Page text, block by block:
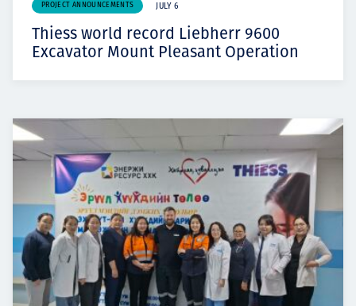
PROJECT ANNOUNCEMENTS JULY 6
Thiess world record Liebherr 9600
Excavator Mount Pleasant Operation